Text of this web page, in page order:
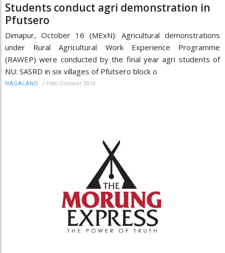
Students conduct agri demonstration in
Pfutsero
Dimapur, October 16 (MExN): Agricultural demonstrations
under Rural Agricultural Work Experience Programme
(RAWEP) were conducted by the final year agri students of
NU: SASRD in six villages of Pfutsero block o
NAGALAND / 16th October 2016